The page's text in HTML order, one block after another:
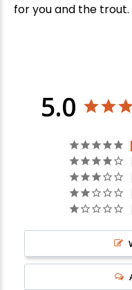
for you and the trout.
5.0